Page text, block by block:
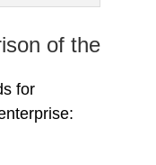
of the
for